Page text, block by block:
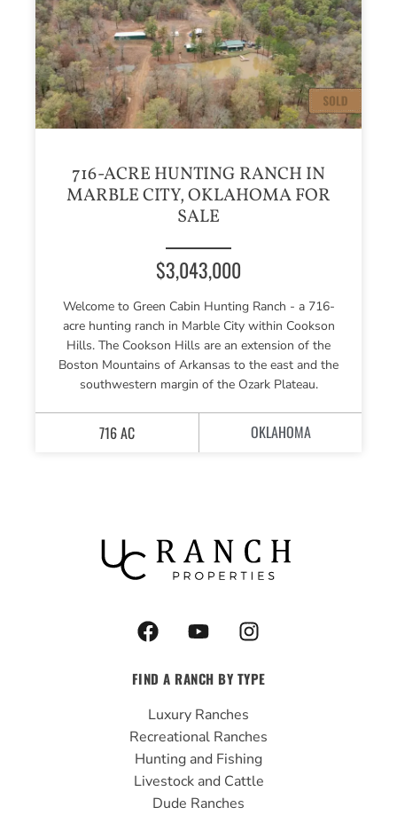
716-ACRE HUNTING RANCH IN
MARBLE CITY, OKLAHOMA FOR
SALE
$3,043,000
Welcome to Green Cabin Hunting Ranch - a 716-
acre hunting ranch in Marble City within Cookson
Hills. The Cookson Hills are an extension of the
Boston Mountains of Arkansas to the east and the
southwestern margin of the Ozark Plateau.
716 AC OKLAHOMA
F
a
e
b
o
o
k
Y
o
t
u
b
e
I
n
t
g
r
a
m
FIND A RANCH BY TYPE
Luxury Ranches
Recreational Ranches
Hunting and Fishing
Livestock and Cattle
Dude Ranches